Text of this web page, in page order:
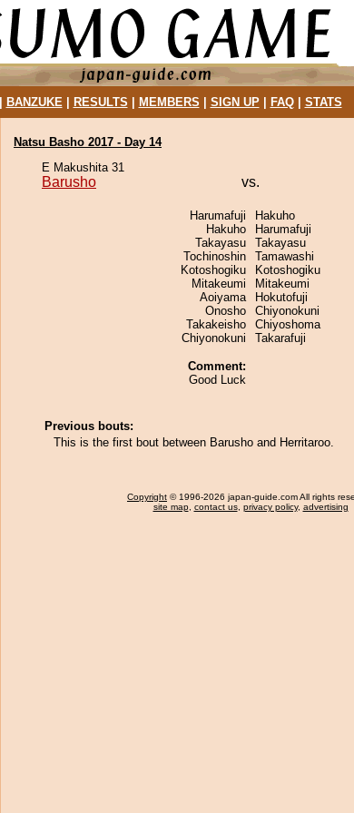
BANZUKE| RESULTS MEMBERS SIGN UP| FAQ| STATS
Natsu Basho 2017 - Day 14
E Makushita 31
Barusho vs.
Harumafuji
Hakuho
Takayasu
Tochinoshin
Kotoshogiku
Mitakeumi
Aoiyama
Onosho
Takakeisho
Chiyonokuni
Comment:
Good Luck
Hakuho
Harumafuji
Takayasu
Tamawashi
Kotoshogiku
Mitakeumi
Hokutofuji
Chiyonokuni
Chiyoshoma
Takarafuji
Previous bouts:
This is the first bout between Barusho and Herritaroo.
Copyright © 1996-2026 japan-guide.com All rights
site map, contact us, privacy policy, advertising